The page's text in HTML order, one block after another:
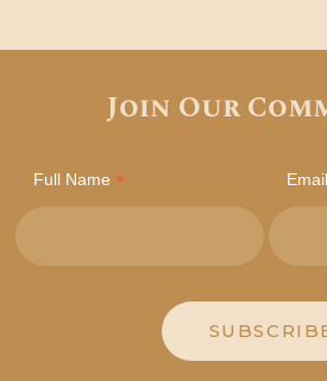
Join Our
Full Name *